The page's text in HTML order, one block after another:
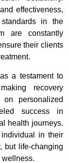
effectiveness,
in the
are constantly
their clients
a testament to
recovery
personalized
success in
health journeys.
individual in their
but life-changing
wellness.